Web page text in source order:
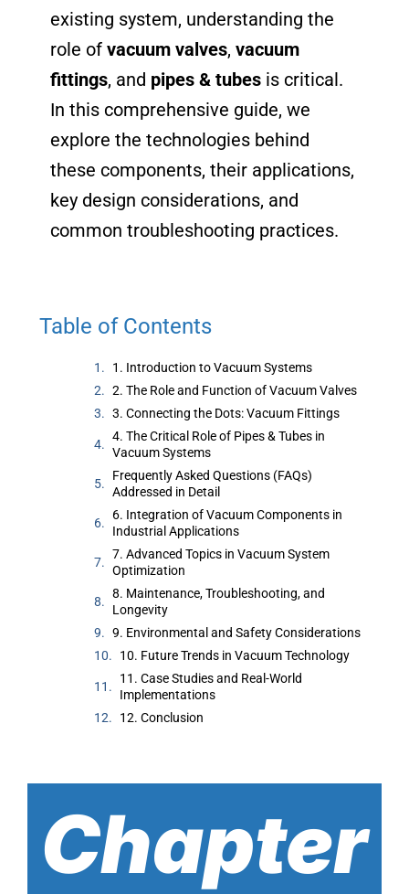
existing system, understanding the
role of vacuum valves, vacuum
fittings, and pipes & tubes is critical.
In this comprehensive guide, we
explore the technologies behind
these components, their applications,
key design considerations, and
common troubleshooting practices.
Table of Contents
1. Introduction to Vacuum Systems
2. The Role and Function of Vacuum Valves
3. Connecting the Dots: Vacuum Fittings
4. The Critical Role of Pipes & Tubes in
Vacuum Systems
Frequently Asked Questions (FAQs)
Addressed in Detail
6. Integration of Vacuum Components in
Industrial Applications
7. Advanced Topics in Vacuum System
Optimization
8. Maintenance, Troubleshooting, and
Longevity
9. Environmental and Safety Considerations
10. Future Trends in Vacuum Technology
11. Case Studies and Real-World
Implementations
12. Conclusion
Chapter